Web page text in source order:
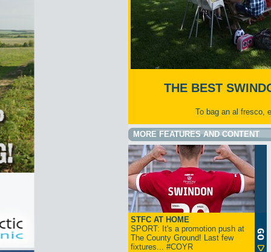
THE BEST
To bag an al fresco,
MORE FEATURES AND CONTENT
STFC AT HOME
SPORT: It's a promotion push at
The County Ground! Last few
fixtures... #COYR